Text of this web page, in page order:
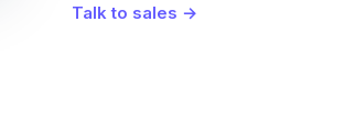
Talk to sales →